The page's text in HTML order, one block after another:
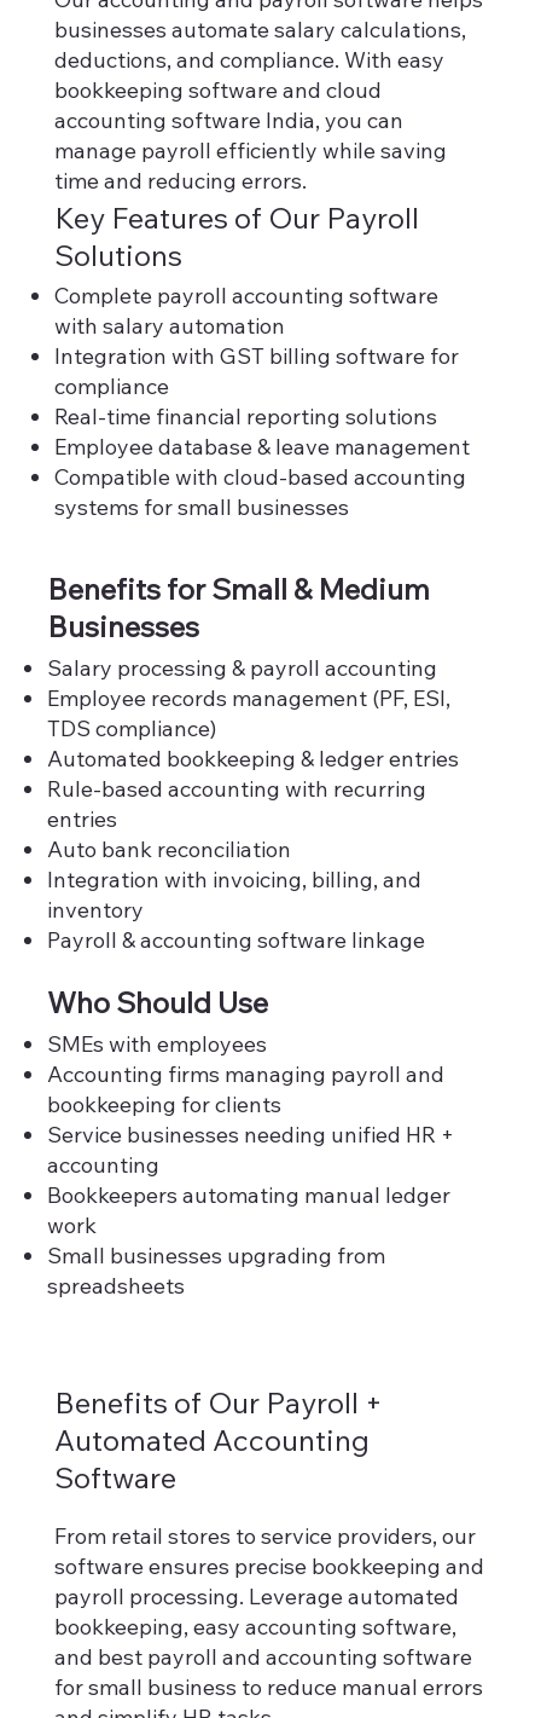
businesses automate salary calculations,
deductions, and compliance. With easy
bookkeeping software and cloud
accounting software India, you can
manage payroll efficiently while saving
time and reducing errors.
Key Features of Our Payroll
Solutions
Complete payroll accounting software
with salary automation
Integration with GST billing software for
compliance
Real-time financial reporting solutions
Employee database & leave management
Compatible with cloud-based accounting
systems for small businesses
Benefits for Small & Medium
Businesses
Salary processing & payroll accounting
Employee records management (PF, ESI,
TDS compliance)
Automated bookkeeping & ledger entries
Rule-based accounting with recurring
entries
Auto bank reconciliation
Integration with invoicing, billing, and
inventory
Payroll & accounting software linkage
Who Should Use
SMEs with employees
Accounting firms managing payroll and
bookkeeping for clients
Service businesses needing unified HR +
accounting
Bookkeepers automating manual ledger
work
Small businesses upgrading from
spreadsheets
Benefits of Our Payroll +
Automated Accounting
Software
From retail stores to service providers, our
software ensures precise bookkeeping and
payroll processing. Leverage automated
bookkeeping, easy accounting software,
and best payroll and accounting software
for small business to reduce manual errors